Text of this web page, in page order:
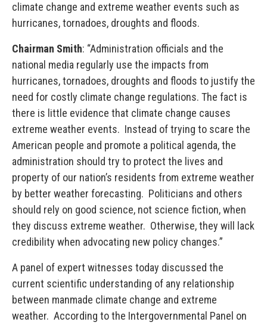
climate change and extreme weather events such as
hurricanes, tornadoes, droughts and floods.
Chairman Smith: “Administration officials and the
national media regularly use the impacts from
hurricanes, tornadoes, droughts and floods to justify the
need for costly climate change regulations. The fact is
there is little evidence that climate change causes
extreme weather events. Instead of trying to scare the
American people and promote a political agenda, the
administration should try to protect the lives and
property of our nation’s residents from extreme weather
by better weather forecasting. Politicians and others
should rely on good science, not science fiction, when
they discuss extreme weather. Otherwise, they will lack
credibility when advocating new policy changes.”
A panel of expert witnesses today discussed the
current scientific understanding of any relationship
between manmade climate change and extreme
weather. According to the Intergovernmental Panel on